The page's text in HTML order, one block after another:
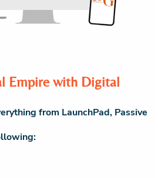
Empire with Digital
from LaunchPad, Passive